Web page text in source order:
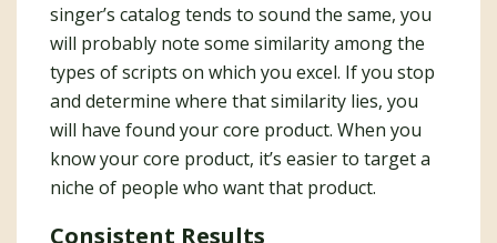
singer’s catalog tends to sound the same, you
will probably note some similarity among the
types of scripts on which you excel. If you stop
and determine where that similarity lies, you
will have found your core product. When you
know your core product, it’s easier to target a
niche of people who want that product.
Consistent Results